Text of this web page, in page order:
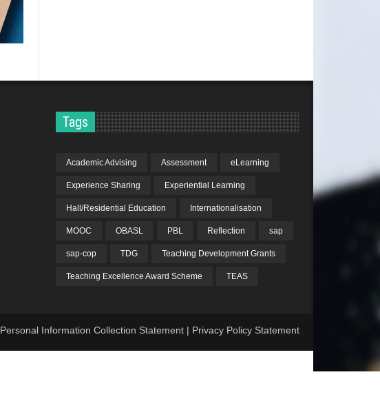
Tags
Academic Advising Assessment eLearning
Experience Sharing Experiential Learning
Hall/Residential Education Internationalisation
MOOC OBASL PBL Reflection sap
sap-cop TDG Teaching Development Grants
Teaching Excellence Award Scheme TEAS
Personal Information Collection Statement| Privacy Policy Statement